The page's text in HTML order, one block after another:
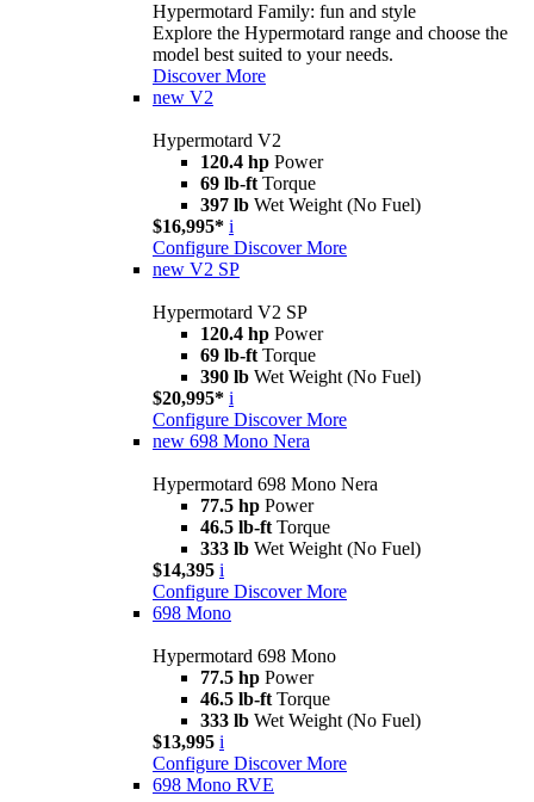
Hypermotard Family: fun and style
Explore the Hypermotard range and choose the
model best suited to your needs.
Discover More
new V2
Hypermotard V2
120.4 hp Power
69 lb-ft Torque
397 lb Wet Weight (No Fuel)
$16,995* i
Configure Discover More
new V2 SP
Hypermotard V2 SP
120.4 hp Power
69 lb-ft Torque
390 lb Wet Weight (No Fuel)
$20,995* i
Configure Discover More
new 698 Mono Nera
Hypermotard 698 Mono Nera
77.5 hp Power
46.5 lb-ft Torque
333 lb Wet Weight (No Fuel)
$14,395 i
Configure Discover More
698 Mono
Hypermotard 698 Mono
77.5 hp Power
46.5 lb-ft Torque
333 lb Wet Weight (No Fuel)
$13,995 i
Configure Discover More
698 Mono RVE